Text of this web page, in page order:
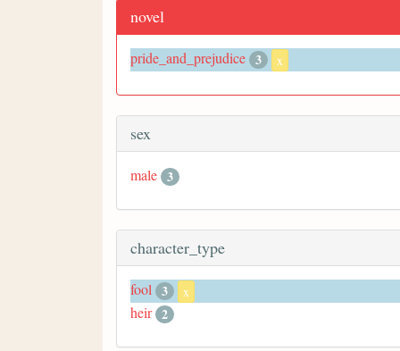
novel
pride_and_prejudice 3 x
sex
male 3
character_type
fool 3 x
heir 2